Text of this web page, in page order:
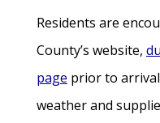
Residents are
County’s website,
page prior to
weather and